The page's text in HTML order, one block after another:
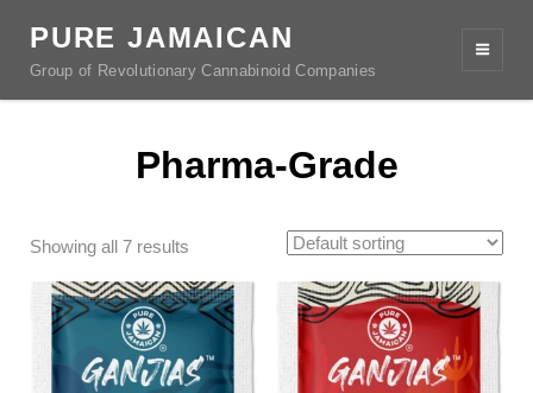
PURE JAMAICAN
Group of Revolutionary Cannabinoid Companies
Pharma-Grade
Showing all 7 results